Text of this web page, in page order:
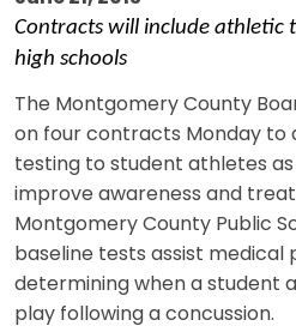
Contracts will include athletic
high schools
The Montgomery County
on four contracts Monday to
testing to student athletes
improve awareness and
Montgomery County Public
baseline tests assist medical
determining when a student
play following a concussion.